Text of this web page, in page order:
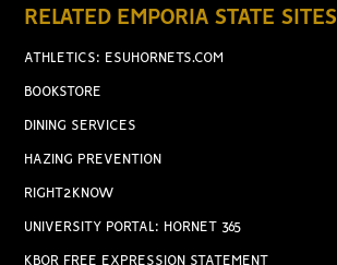
RELATED EMPORIA STATE SITES
ATHLETICS: ESUHORNETS.COM
BOOKSTORE
DINING SERVICES
HAZING PREVENTION
RIGHT2KNOW
UNIVERSITY PORTAL: HORNET 365
KBOR FREE EXPRESSION STATEMENT